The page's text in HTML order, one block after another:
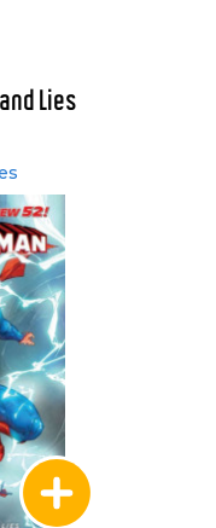
Lies